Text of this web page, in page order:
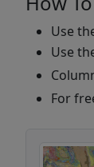
Use
Use
For